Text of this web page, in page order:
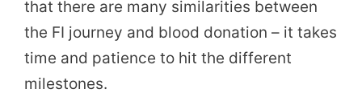
that there are many similarities between
the FI journey and blood donation – it takes
time and patience to hit the different
milestones.